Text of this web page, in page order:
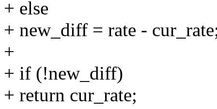
+ else
+ new_diff = rate -
+
+ if (!new_diff)
+ return cur_rate;